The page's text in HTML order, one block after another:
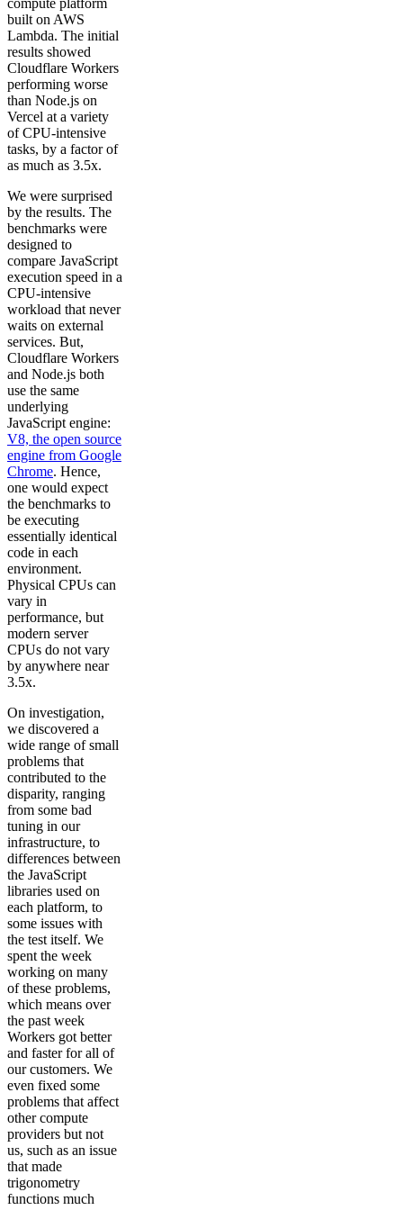
built on AWS
Lambda. The initial
results showed
Cloudflare Workers
performing worse
than Node.js on
Vercel at a variety
of CPU-intensive
tasks, by a factor of
as much as 3.5x.
We were surprised
by the results. The
benchmarks were
designed to
compare JavaScript
execution speed in a
CPU-intensive
workload that never
waits on external
services. But,
Cloudflare Workers
and Node.js both
use the same
underlying
JavaScript engine:
V8, the open source
engine from Google
Chrome. Hence,
one would expect
the benchmarks to
be executing
essentially identical
code in each
environment.
Physical CPUs can
vary in
performance, but
modern server
CPUs do not vary
by anywhere near
3.5x.
On investigation,
we discovered a
wide range of small
problems that
contributed to the
disparity, ranging
from some bad
tuning in our
infrastructure, to
differences between
the JavaScript
libraries used on
each platform, to
some issues with
the test itself. We
spent the week
working on many
of these problems,
which means over
the past week
Workers got better
and faster for all of
our customers. We
even fixed some
problems that affect
other compute
providers but not
us, such as an issue
that made
trigonometry
functions much